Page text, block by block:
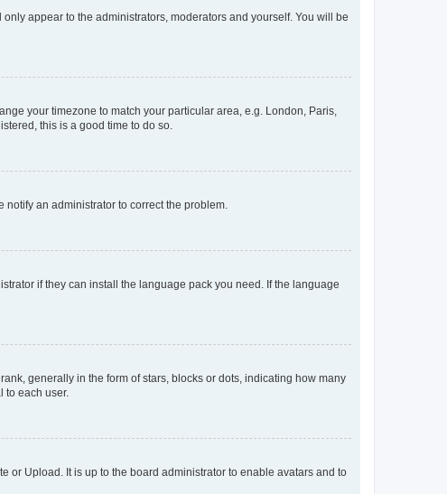
only appear to the administrators, moderators and yourself. You will be
your timezone to match your particular area, e.g. London, Paris,
this is a good time to do so.
an administrator to correct the problem.
if they can install the language pack you need. If the language
generally in the form of stars, blocks or dots, indicating how many
to each user.
or Upload. It is up to the board administrator to enable avatars and to